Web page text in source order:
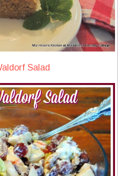
Salad